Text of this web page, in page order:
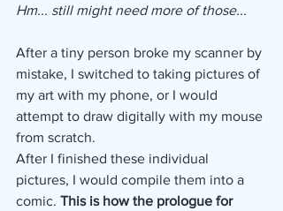
Hm... still might need more of those...
After a tiny person broke my scanner by
mistake, I switched to taking pictures of
my art with my phone, or I would
attempt to draw digitally with my mouse
from scratch.
After I finished these individual
pictures, I would compile them into a
comic. This is how the prologue for